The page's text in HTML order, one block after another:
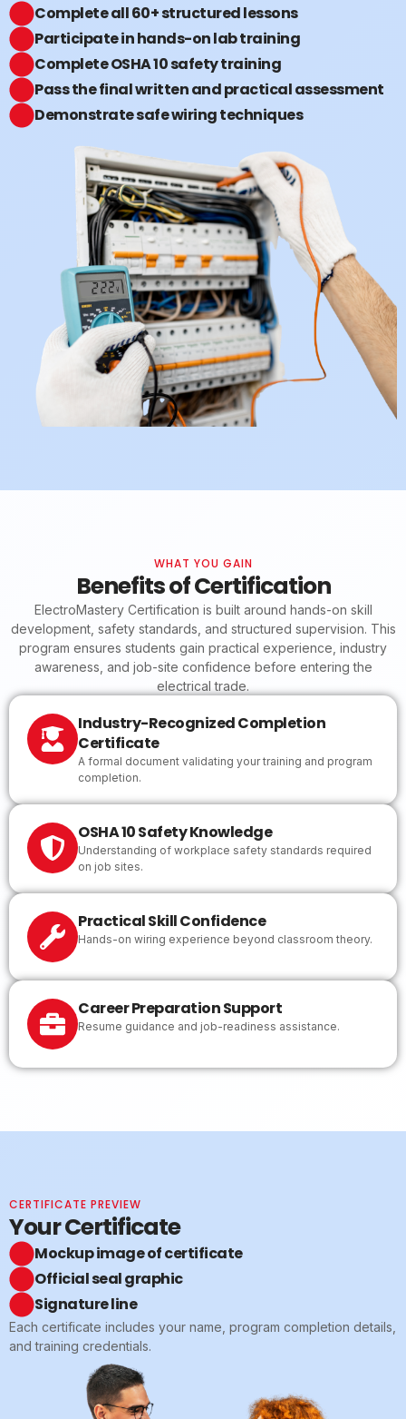
Complete all 60+ structured lessons
Participate in hands-on lab training
Complete OSHA 10 safety training
Pass the final written and practical assessment
Demonstrate safe wiring techniques
WHAT YOU GAIN
Benefits of Certification
ElectroMastery Certification is built around hands-on skill
development, safety standards, and structured supervision. This
program ensures students gain practical experience, industry
awareness, and job-site confidence before entering the
electrical trade.
Industry-Recognized Completion
Certificate
A formal document validating your training and program
completion.
OSHA 10 Safety Knowledge
Understanding of workplace safety standards required
on job sites.
Practical Skill Confidence
Hands-on wiring experience beyond classroom theory.
Career Preparation Support
Resume guidance and job-readiness assistance.
CERTIFICATE PREVIEW
Your Certificate
Mockup image of certificate
Official seal graphic
Signature line
Each certificate includes your name, program completion details,
and training credentials.